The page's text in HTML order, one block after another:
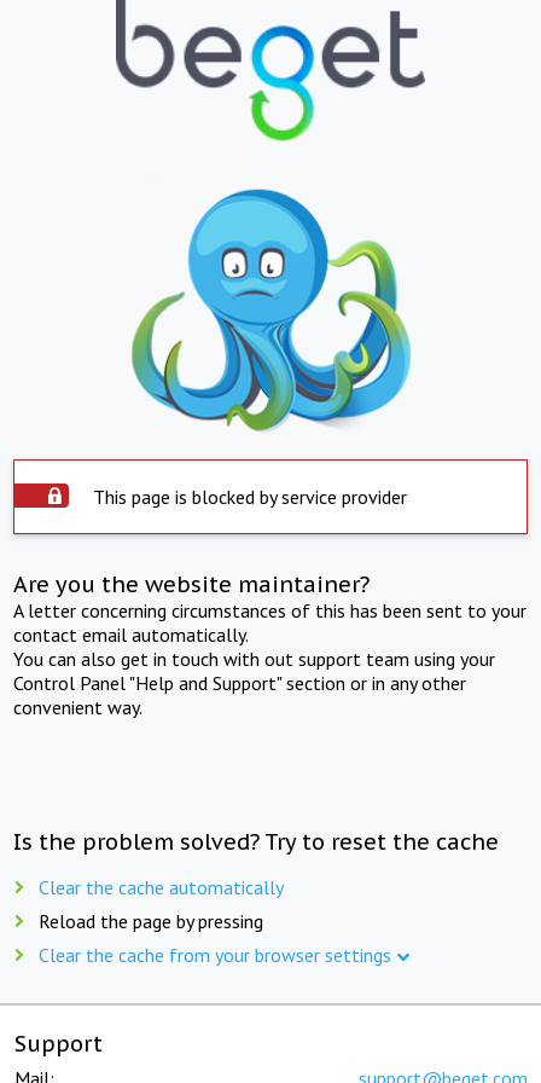
This page is blocked by service provider
Are you the website maintainer?
A letter concerning circumstances of this has been sent to your
contact email automatically.
You can also get in touch with out support team using your
Control Panel "Help and Support" section or in any other
convenient way.
Is the problem solved? Try to reset the cache
Clear the cache automatically
Reload the page by pressing
Clear the cache from your browser settings
Support
Mail: support@beget.com